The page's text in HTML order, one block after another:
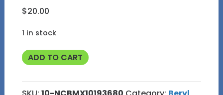
$20.00
1 in stock
Beryl
10
ADD TO CART